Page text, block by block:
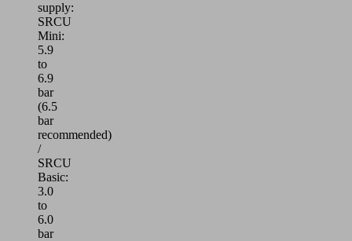
supply:
SRCU
Mini:
5.9
to
6.9
bar
(6.5
bar
recommended)
/
SRCU
Basic:
3.0
to
6.0
bar